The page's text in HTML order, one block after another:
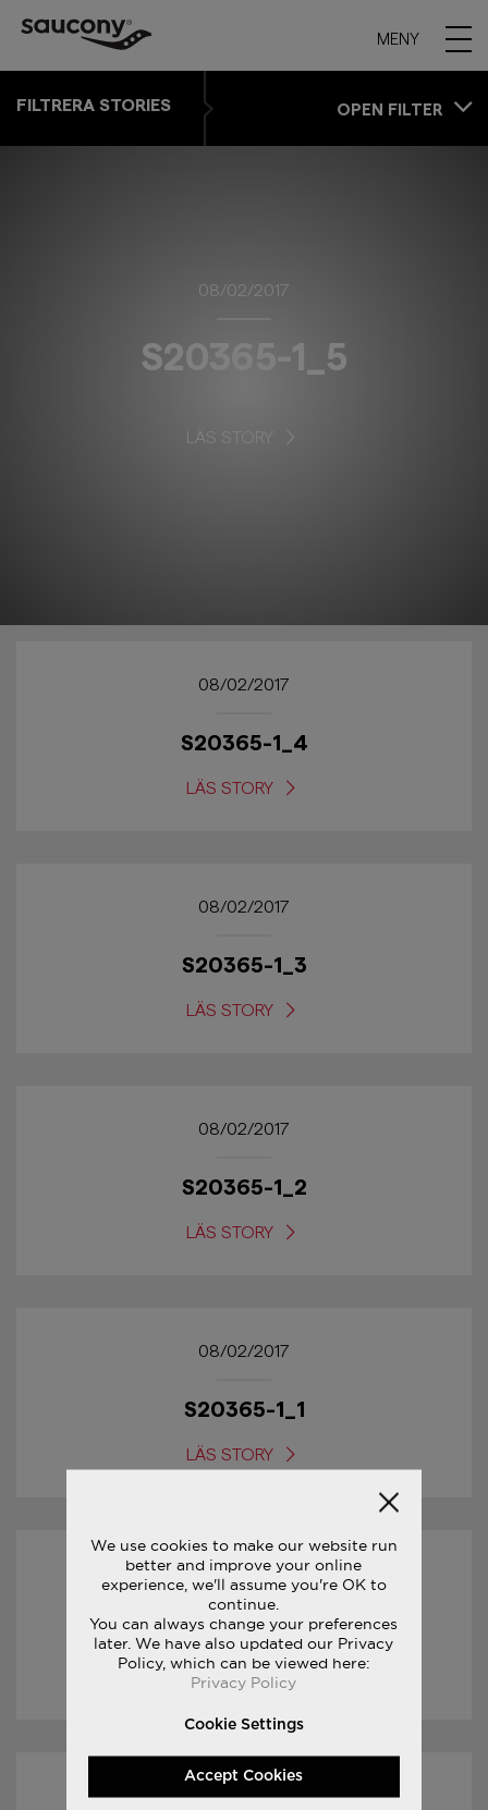
MENY
FILTRERA STORIES OPEN FILTER
08/02/2017
S20365-1_5
LÄS STORY
08/02/2017
S20365-1_4
LÄS STORY
08/02/2017
S20365-1_3
LÄS STORY
08/02/2017
S20365-1_2
LÄS STORY
08/02/2017
S20365-1_1
LÄS STORY
01/02/2017
S20361-1_1
LÄS STORY
01/02/2017
We use cookies to make our website run
better and improve your online
experience, we'll assume you're OK to
continue.
You can always change your preferences
later. We have also updated our Privacy
Policy, which can be viewed here:
Privacy Policy
Cookie Settings
Accept Cookies